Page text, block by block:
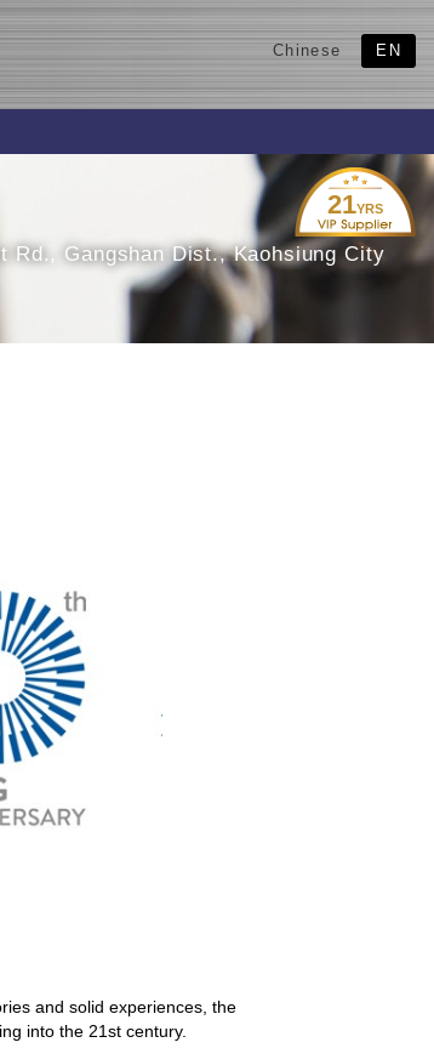
Chinese EN
21YRS
Rd., Gangshan Dist., Kaohsiung City
and solid experiences, the
into the 21st century.